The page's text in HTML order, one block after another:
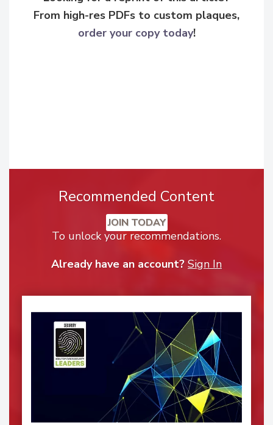
From high-res PDFs to custom plaques,
order your copy today!
Recommended Content
JOIN TODAY
To unlock your recommendations.
Already have an account? Sign In